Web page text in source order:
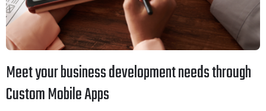
Meet your business development needs through
Custom Mobile Apps